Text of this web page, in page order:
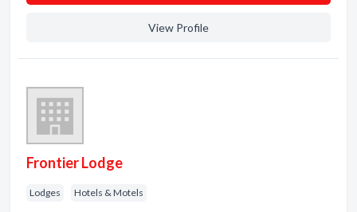
View Profile
Frontier Lodge
Lodges Hotels & Motels